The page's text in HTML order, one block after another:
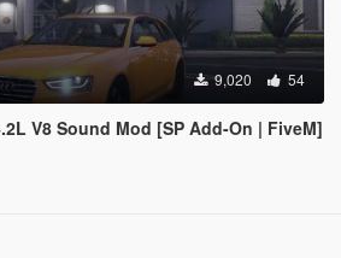
9,020 54
V8 Sound Mod [SP Add-On | FiveM]